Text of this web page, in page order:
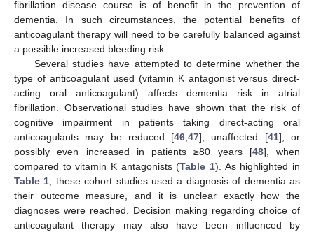
fibrillation disease course is of benefit in the prevention of
dementia. In such circumstances, the potential benefits of
anticoagulant therapy will need to be carefully balanced against
a possible increased bleeding risk.
Several studies have attempted to determine whether the
type of anticoagulant used (vitamin K antagonist versus direct-
acting oral anticoagulant) affects dementia risk in atrial
fibrillation. Observational studies have shown that the risk of
cognitive impairment in patients taking direct-acting oral
anticoagulants may be reduced [46 ,47], unaffected [41], or
possibly even increased in patients ≥80 years [48], when
compared to vitamin K antagonists (Table 1). As highlighted in
Table 1 , these cohort studies used a diagnosis of dementia as
their outcome measure, and it is unclear exactly how the
diagnoses were reached. Decision making regarding choice of
anticoagulant therapy may also have been influenced by